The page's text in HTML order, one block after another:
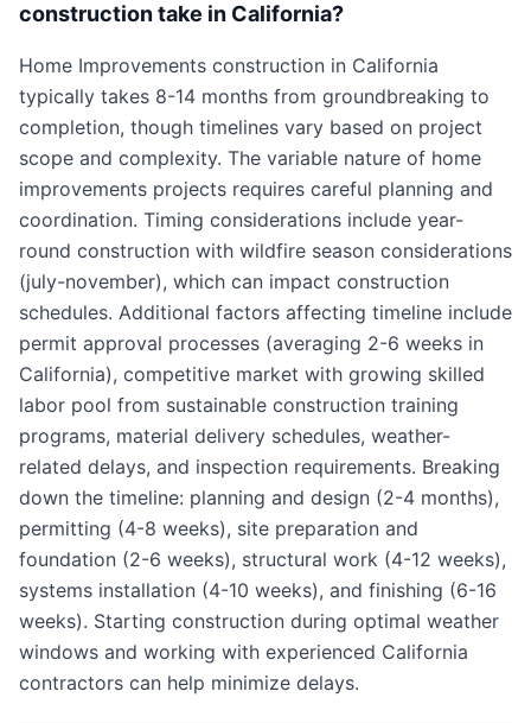
construction take in California?
Home Improvements construction in California
typically takes 8-14 months from groundbreaking to
completion, though timelines vary based on project
scope and complexity. The variable nature of home
improvements projects requires careful planning and
coordination. Timing considerations include year-
round construction with wildfire season considerations
(july-november), which can impact construction
schedules. Additional factors affecting timeline include
permit approval processes (averaging 2-6 weeks in
California), competitive market with growing skilled
labor pool from sustainable construction training
programs, material delivery schedules, weather-
related delays, and inspection requirements. Breaking
down the timeline: planning and design (2-4 months),
permitting (4-8 weeks), site preparation and
foundation (2-6 weeks), structural work (4-12 weeks),
systems installation (4-10 weeks), and finishing (6-16
weeks). Starting construction during optimal weather
windows and working with experienced California
contractors can help minimize delays.